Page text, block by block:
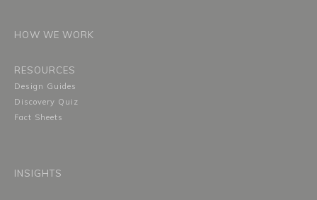
HOW WE WORK
RESOURCES
Design Guides
Discovery Quiz
Fact Sheets
INSIGHTS